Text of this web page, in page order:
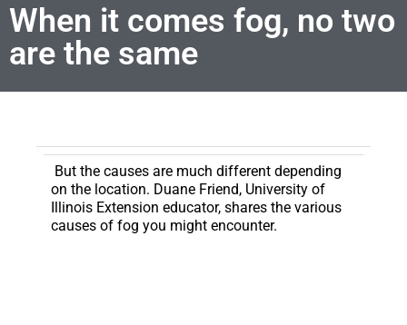
When it comes fog, no two
are the same
But the causes are much different depending
on the location. Duane Friend, University of
Illinois Extension educator, shares the various
causes of fog you might encounter.